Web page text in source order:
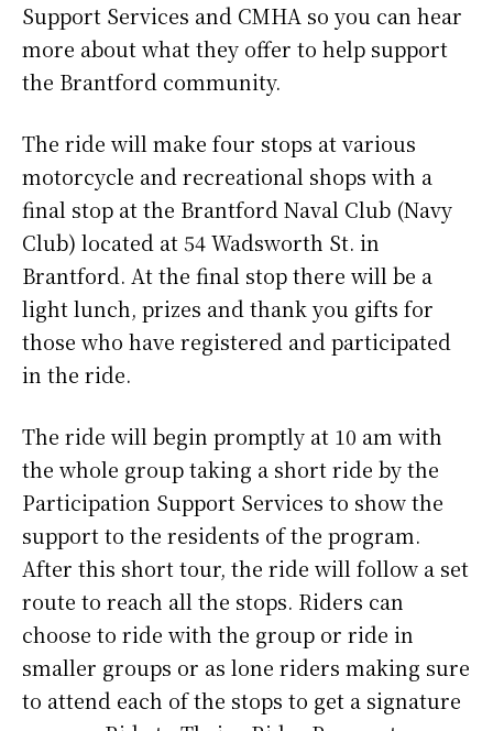
Support Services and CMHA so you can hear
more about what they offer to help support
the Brantford community.
The ride will make four stops at various
motorcycle and recreational shops with a
final stop at the Brantford Naval Club (Navy
Club) located at 54 Wadsworth St. in
Brantford. At the final stop there will be a
light lunch, prizes and thank you gifts for
those who have registered and participated
in the ride.
The ride will begin promptly at 10 am with
the whole group taking a short ride by the
Participation Support Services to show the
support to the residents of the program.
After this short tour, the ride will follow a set
route to reach all the stops. Riders can
choose to ride with the group or ride in
smaller groups or as lone riders making sure
to attend each of the stops to get a signature